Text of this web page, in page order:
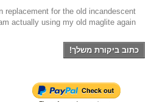
replacement for the old incandescent
actually using my old maglite again.
כתוב ביקורת משלך!